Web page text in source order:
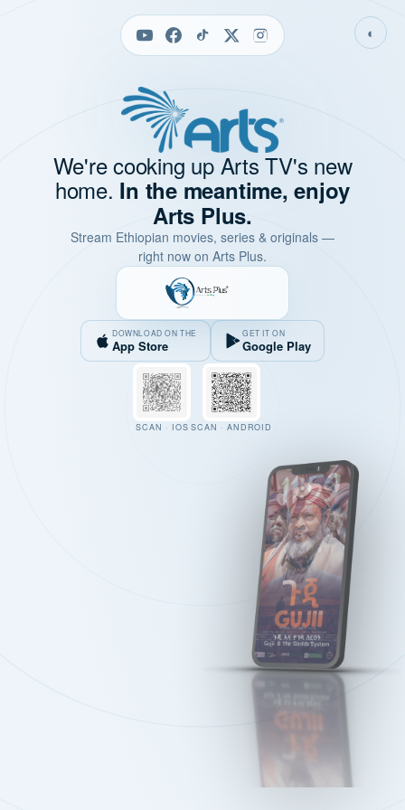
◐
We're cooking up Arts TV's new
home. In the meantime, enjoy
Arts Plus.
Stream Ethiopian movies, series & originals —
right now on Arts Plus.
DOWNLOAD ON THE
App Store
GET IT ON
Google Play
SCAN · IOS SCAN · ANDROID